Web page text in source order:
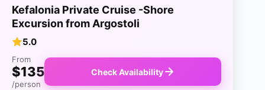
Kefalonia Private Cruise -Shore
Excursion from Argostoli
5.0
From
$135
/person
Check Availability